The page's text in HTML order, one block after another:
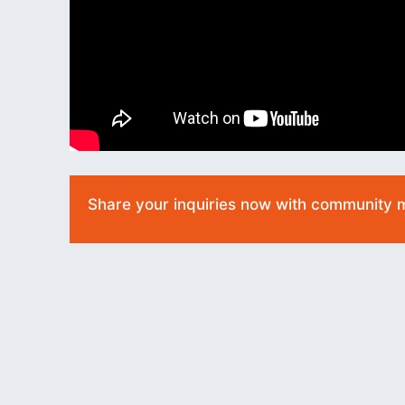
Share your inquiries now with community